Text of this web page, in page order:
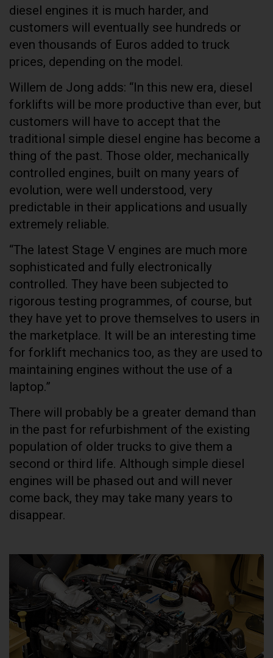
diesel engines it is much harder, and
customers will eventually see hundreds or
even thousands of Euros added to truck
prices, depending on the model.
Willem de Jong adds: “In this new era, diesel
forklifts will be more productive than ever, but
customers will have to accept that the
traditional simple diesel engine has become a
thing of the past. Those older, mechanically
controlled engines, built on many years of
evolution, were well understood, very
predictable in their applications and usually
extremely reliable.
“The latest Stage V engines are much more
sophisticated and fully electronically
controlled. They have been subjected to
rigorous testing programmes, of course, but
they have yet to prove themselves to users in
the marketplace. It will be an interesting time
for forklift mechanics too, as they are used to
maintaining engines without the use of a
laptop.”
There will probably be a greater demand than
in the past for refurbishment of the existing
population of older trucks to give them a
second or third life. Although simple diesel
engines will be phased out and will never
come back, they may take many years to
disappear.